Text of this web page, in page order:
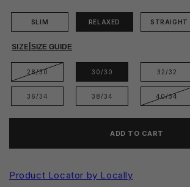
SLIM RELAXED STRAIGHT
SIZE SIZE GUIDE
28/30 30/30 32/32
36/34 38/34 40/34
ADD TO CART
Product Locator by Locally